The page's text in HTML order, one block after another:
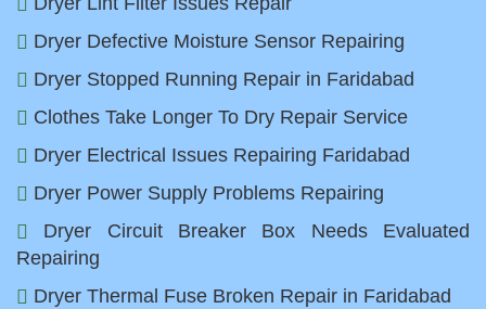
Dryer Defective Moisture Sensor Repairing
Dryer Stopped Running Repair in Faridabad
Clothes Take Longer To Dry Repair Service
Dryer Electrical Issues Repairing Faridabad
Dryer Power Supply Problems Repairing
Dryer Circuit Breaker Box Needs Evaluated
Repairing
Dryer Thermal Fuse Broken Repair in Faridabad